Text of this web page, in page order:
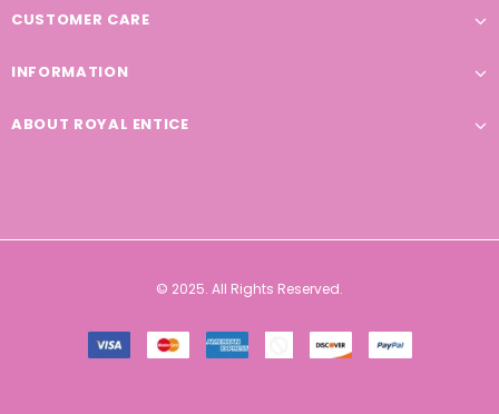
CUSTOMER CARE
INFORMATION
ABOUT ROYAL ENTICE
© 2025. All Rights Reserved.